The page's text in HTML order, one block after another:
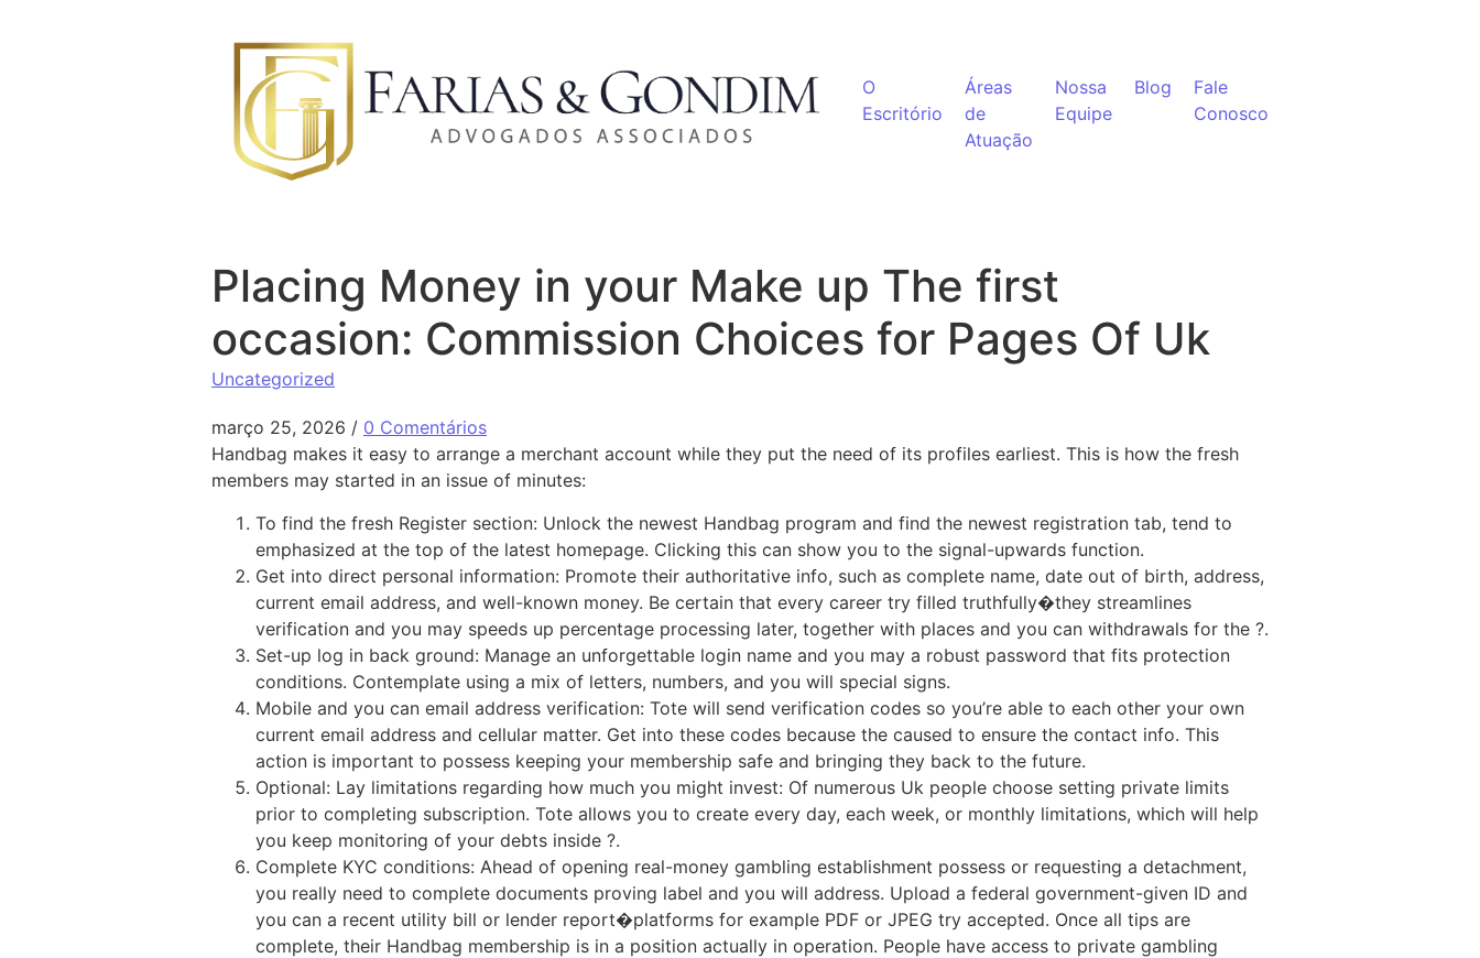
O
Escritório
Áreas
de
Atuação
Nossa
Equipe
Blog
Fale
Conosco
Placing Money in your Make up The first
occasion: Commission Choices for Pages Of Uk
Uncategorized
março 25, 2026 / 0 Comentários
Handbag makes it easy to arrange a merchant account while they put the need of its profiles earliest. This is how the fresh
members may started in an issue of minutes:
To find the fresh Register section: Unlock the newest Handbag program and find the newest registration tab, tend to
emphasized at the top of the latest homepage. Clicking this can show you to the signal-upwards function.
Get into direct personal information: Promote their authoritative info, such as complete name, date out of birth, address,
current email address, and well-known money. Be certain that every career try filled truthfully�they streamlines
verification and you may speeds up percentage processing later, together with places and you can withdrawals for the ?.
Set-up log in back ground: Manage an unforgettable login name and you may a robust password that fits protection
conditions. Contemplate using a mix of letters, numbers, and you will special signs.
Mobile and you can email address verification: Tote will send verification codes so you’re able to each other your own
current email address and cellular matter. Get into these codes because the caused to ensure the contact info. This
action is important to possess keeping your membership safe and bringing they back to the future.
Optional: Lay limitations regarding how much you might invest: Of numerous Uk people choose setting private limits
prior to completing subscription. Tote allows you to create every day, each week, or monthly limitations, which will help
you keep monitoring of your debts inside ?.
Complete KYC conditions: Ahead of opening real-money gambling establishment possess or requesting a detachment,
you really need to complete documents proving label and you will address. Upload a federal government-given ID and
you can a recent utility bill or lender report�platforms for example PDF or JPEG try accepted. Once all tips are
complete, their Handbag membership is in a position actually in operation. People have access to private gambling